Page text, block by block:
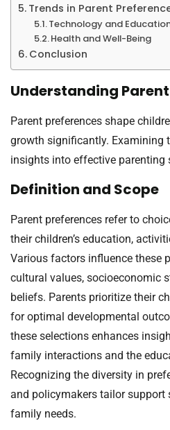
Trends in Parent
Technology and
Health and Well-Being
Conclusion
Understanding
Parent preferences shape
growth significantly. Examining
insights into effective parenting
Definition and Scope
Parent preferences refer to
their children’s education,
Various factors influence these
cultural values, socioeconomic
beliefs. Parents prioritize their
for optimal developmental
these selections enhances
family interactions and the
Recognizing the diversity in
and policymakers tailor support
family needs.